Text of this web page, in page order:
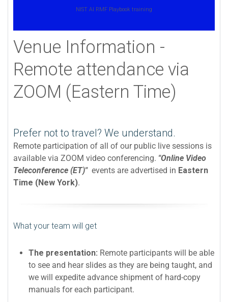
NIST AI RMF Playbook training
Venue Information -
Remote attendance via
ZOOM (Eastern Time)
Prefer not to travel? We understand.
Remote participation of all of our public live sessions is
available via ZOOM video conferencing. "Online Video
Teleconference (ET)"events are advertised in Eastern
Time (New York).
What your team will get
The presentation: Remote participants will be able
to see and hear slides as they are being taught, and
we will expedite advance shipment of hard-copy
manuals for each participant.